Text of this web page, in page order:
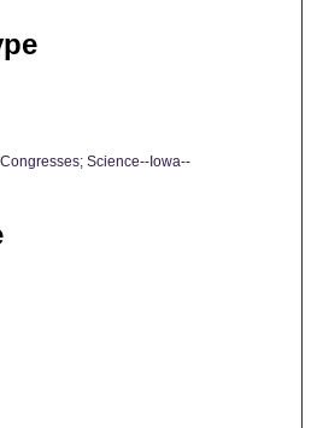
Science--Iowa--